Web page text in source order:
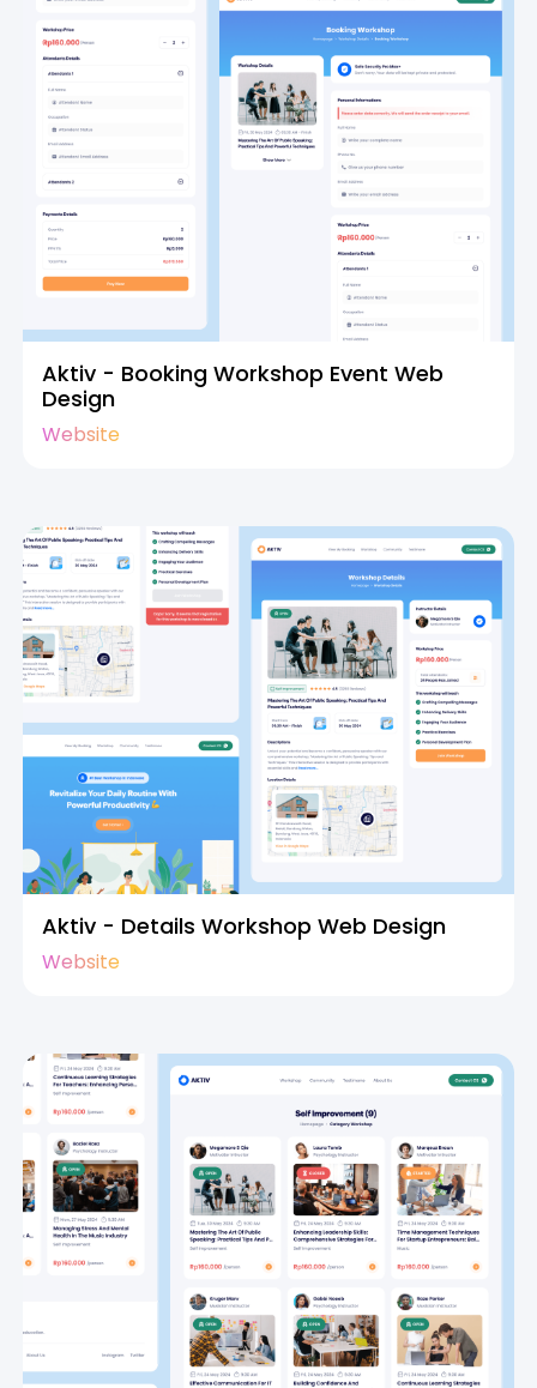
Aktiv - Booking Workshop Event Web
Design
Website
Aktiv - Details Workshop Web Design
Website